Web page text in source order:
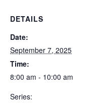
DETAILS
Date:
September 7, 2025
Time:
8:00 am - 10:00 am
Series: